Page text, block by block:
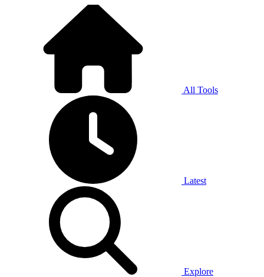
All Tools
Latest
Explore